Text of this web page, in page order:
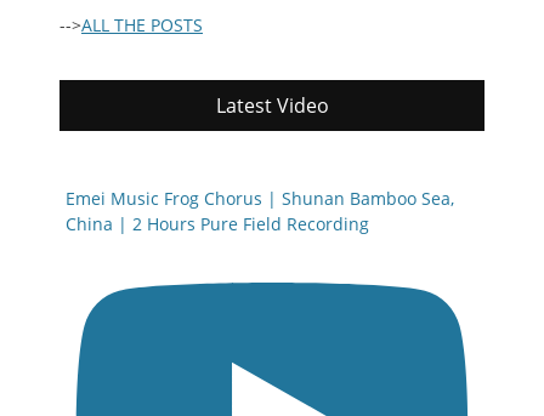
-->ALL THE POSTS
Latest Video
Emei Music Frog Chorus | Shunan Bamboo Sea,
China | 2 Hours Pure Field Recording